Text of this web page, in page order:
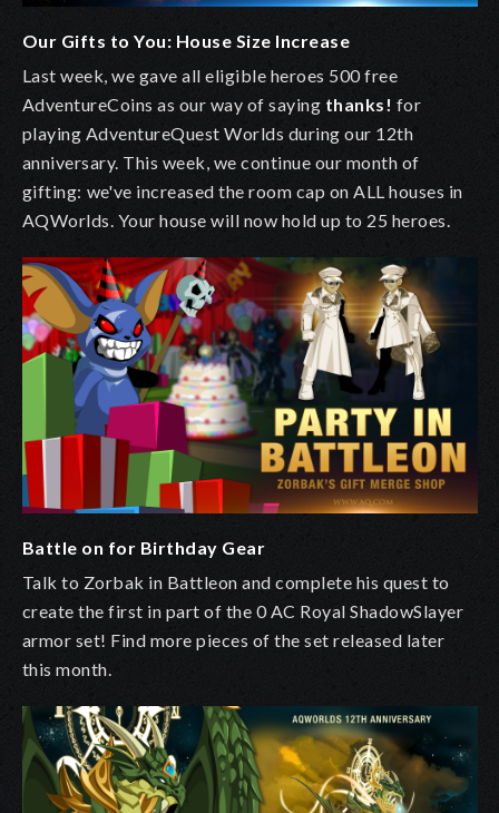
Our Gifts to You: House Size Increase
Last week, we gave all eligible heroes 500 free
AdventureCoins as our way of saying thanks! for
playing AdventureQuest Worlds during our 12th
anniversary. This week, we continue our month of
gifting: we've increased the room cap on ALL houses in
AQWorlds. Your house will now hold up to 25 heroes.
Battle on for Birthday Gear
Talk to Zorbak in Battleon and complete his quest to
create the first in part of the 0 AC Royal ShadowSlayer
armor set! Find more pieces of the set released later
this month.